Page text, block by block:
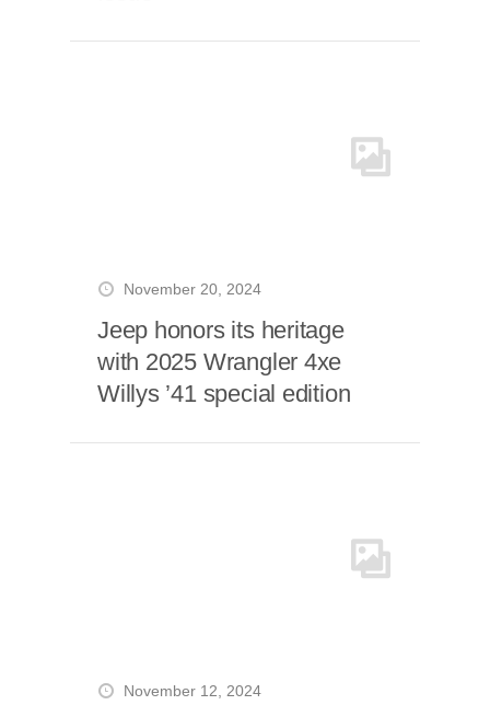
November 20, 2024
Jeep honors its heritage
with 2025 Wrangler 4xe
Willys ’41 special edition
November 12, 2024